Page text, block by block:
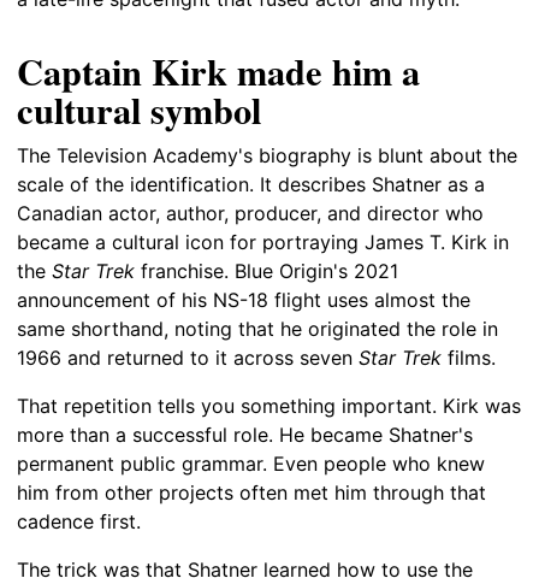
Captain Kirk made him a
cultural symbol
The Television Academy's biography is blunt about the
scale of the identification. It describes Shatner as a
Canadian actor, author, producer, and director who
became a cultural icon for portraying James T. Kirk in
the Star Trek franchise. Blue Origin's 2021
announcement of his NS-18 flight uses almost the
same shorthand, noting that he originated the role in
1966 and returned to it across seven Star Trek films.
That repetition tells you something important. Kirk was
more than a successful role. He became Shatner's
permanent public grammar. Even people who knew
him from other projects often met him through that
cadence first.
The trick was that Shatner learned how to use the